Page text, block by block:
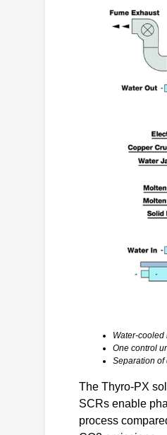
Water-
One control
Separation of
The Thyro-PX
SCRs enable
process